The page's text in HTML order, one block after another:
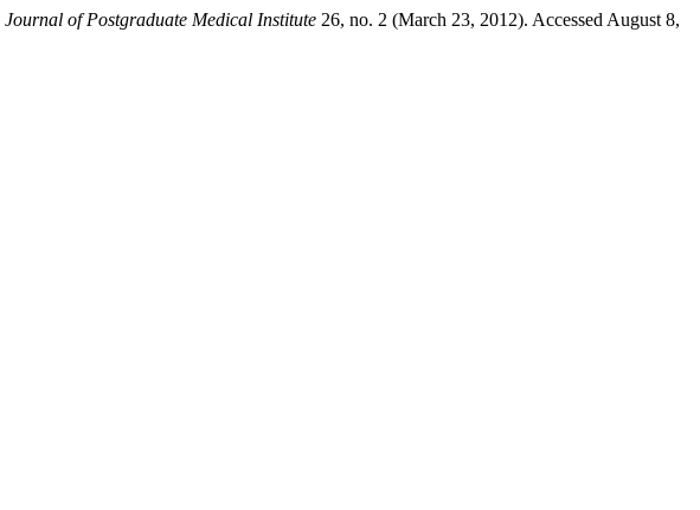
Journal of Postgraduate Medical Institute 26, no. 2 (March 23, 2012). Accessed August 8,